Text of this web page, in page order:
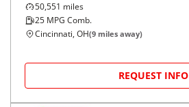
50,551 miles
25 MPG Comb.
Cincinnati, OH(9 miles away)
REQUEST INFO